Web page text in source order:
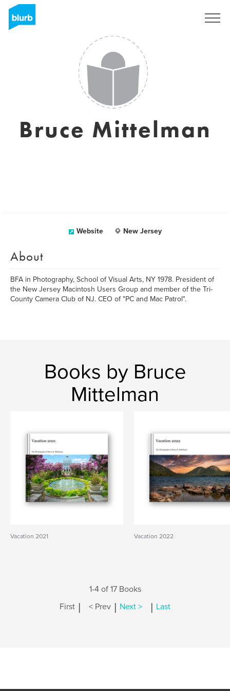
Bruce Mittelman
Website New Jersey
About
BFA in Photography, School of Visual Arts, NY 1978. President of
the New Jersey Macintosh Users Group and member of the Tri-
County Camera Club of NJ. CEO of "PC and Mac Patrol".
Books by Bruce
Mittelman
Vacation 2021 Vacation 2022
1-4 of 17 Books
First | < Prev | Next > | Last